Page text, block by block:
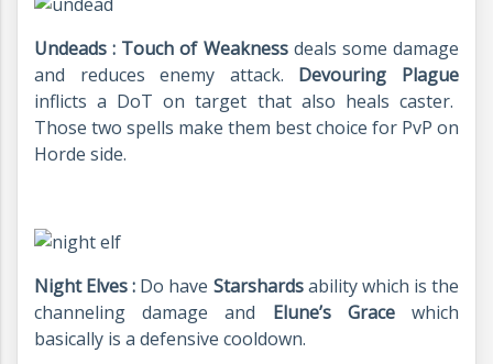
Undeads : Touch of Weakness deals some damage
and reduces enemy attack. Devouring Plague
inflicts a DoT on target that also heals caster.
Those two spells make them best choice for PvP on
Horde side.
Night Elves : Do have Starshardsability which is the
channeling damage and Elune’s Gracewhich
basically is a defensive cooldown.